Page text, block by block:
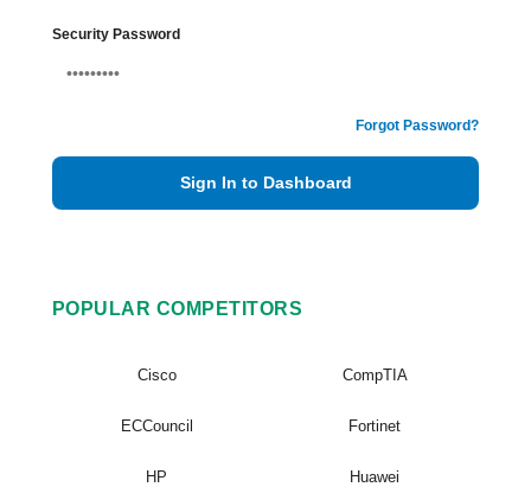
Security Password
Forgot Password?
Sign In to Dashboard
POPULAR COMPETITORS
Cisco CompTIA
ECCouncil Fortinet
HP Huawei